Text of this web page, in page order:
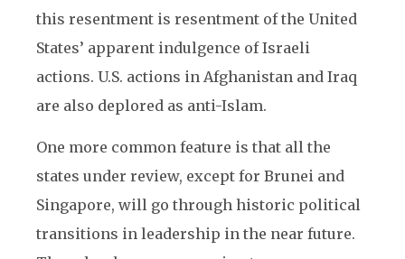
this resentment is resentment of the United
States’ apparent indulgence of Israeli
actions. U.S. actions in Afghanistan and Iraq
are also deplored as anti-Islam.
One more common feature is that all the
states under review, except for Brunei and
Singapore, will go through historic political
transitions in leadership in the near future.